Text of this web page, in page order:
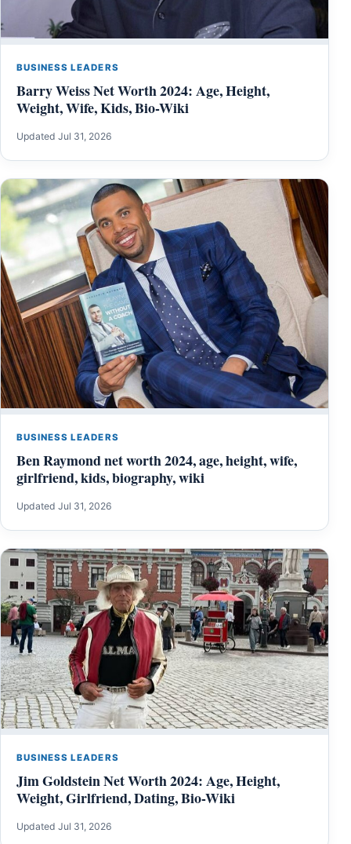
BUSINESS LEADERS
Barry Weiss Net Worth 2024: Age, Height,
Weight, Wife, Kids, Bio-Wiki
Updated Jul 31, 2026
BUSINESS LEADERS
Ben Raymond net worth 2024, age, height, wife,
girlfriend, kids, biography, wiki
Updated Jul 31, 2026
BUSINESS LEADERS
Jim Goldstein Net Worth 2024: Age, Height,
Weight, Girlfriend, Dating, Bio-Wiki
Updated Jul 31, 2026